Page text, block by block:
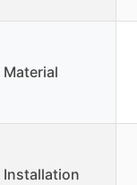
Material
Installation